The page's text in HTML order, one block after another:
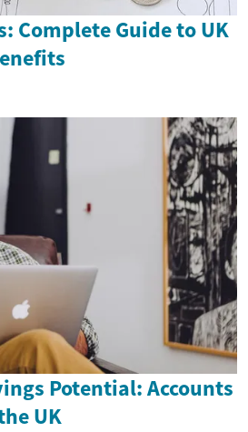
Complete Guide to UK
Potential: Accounts
UK